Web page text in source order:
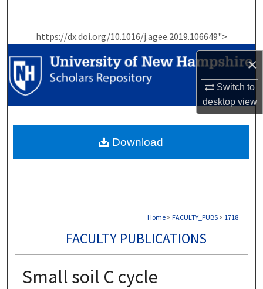
×
Switch to
desktopview
https://dx.doi.org/10.1016/j.agee.2019.106649">
Browse Collections
My Account
Home > FACULTY_PUBS > 1718
FACULTY PUBLICATIONS
Small soil C cycle
Download